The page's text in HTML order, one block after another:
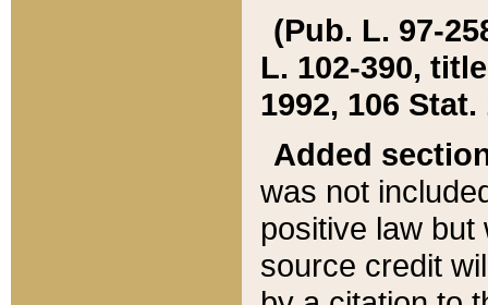
(Pub. L. 97-
L. 102-390,
1992, 106 Stat.
Added
was not
positive law
source credit